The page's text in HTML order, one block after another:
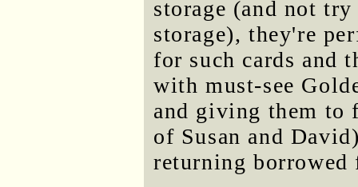
storage (and not
storage), they're
for such cards and
with must-see
and giving them to
of Susan and
returning borrowed